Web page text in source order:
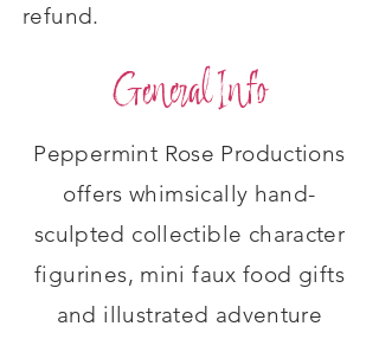
refund.
General Info
Peppermint Rose Productions
offers whimsically hand-
sculpted collectible character
figurines, mini faux food gifts
and illustrated adventure